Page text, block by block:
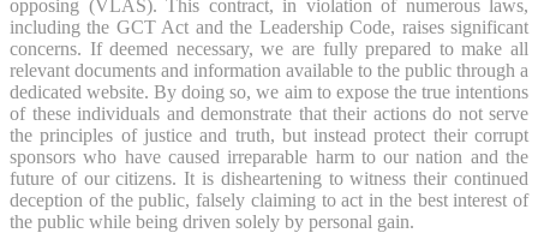
opposing (VLAS). This contract, in violation of numerous laws,
including the GCT Act and the Leadership Code, raises significant
concerns. If deemed necessary, we are fully prepared to make all
relevant documents and information available to the public through a
dedicated website. By doing so, we aim to expose the true intentions
of these individuals and demonstrate that their actions do not serve
the principles of justice and truth, but instead protect their corrupt
sponsors who have caused irreparable harm to our nation and the
future of our citizens. It is disheartening to witness their continued
deception of the public, falsely claiming to act in the best interest of
the public while being driven solely by personal gain.